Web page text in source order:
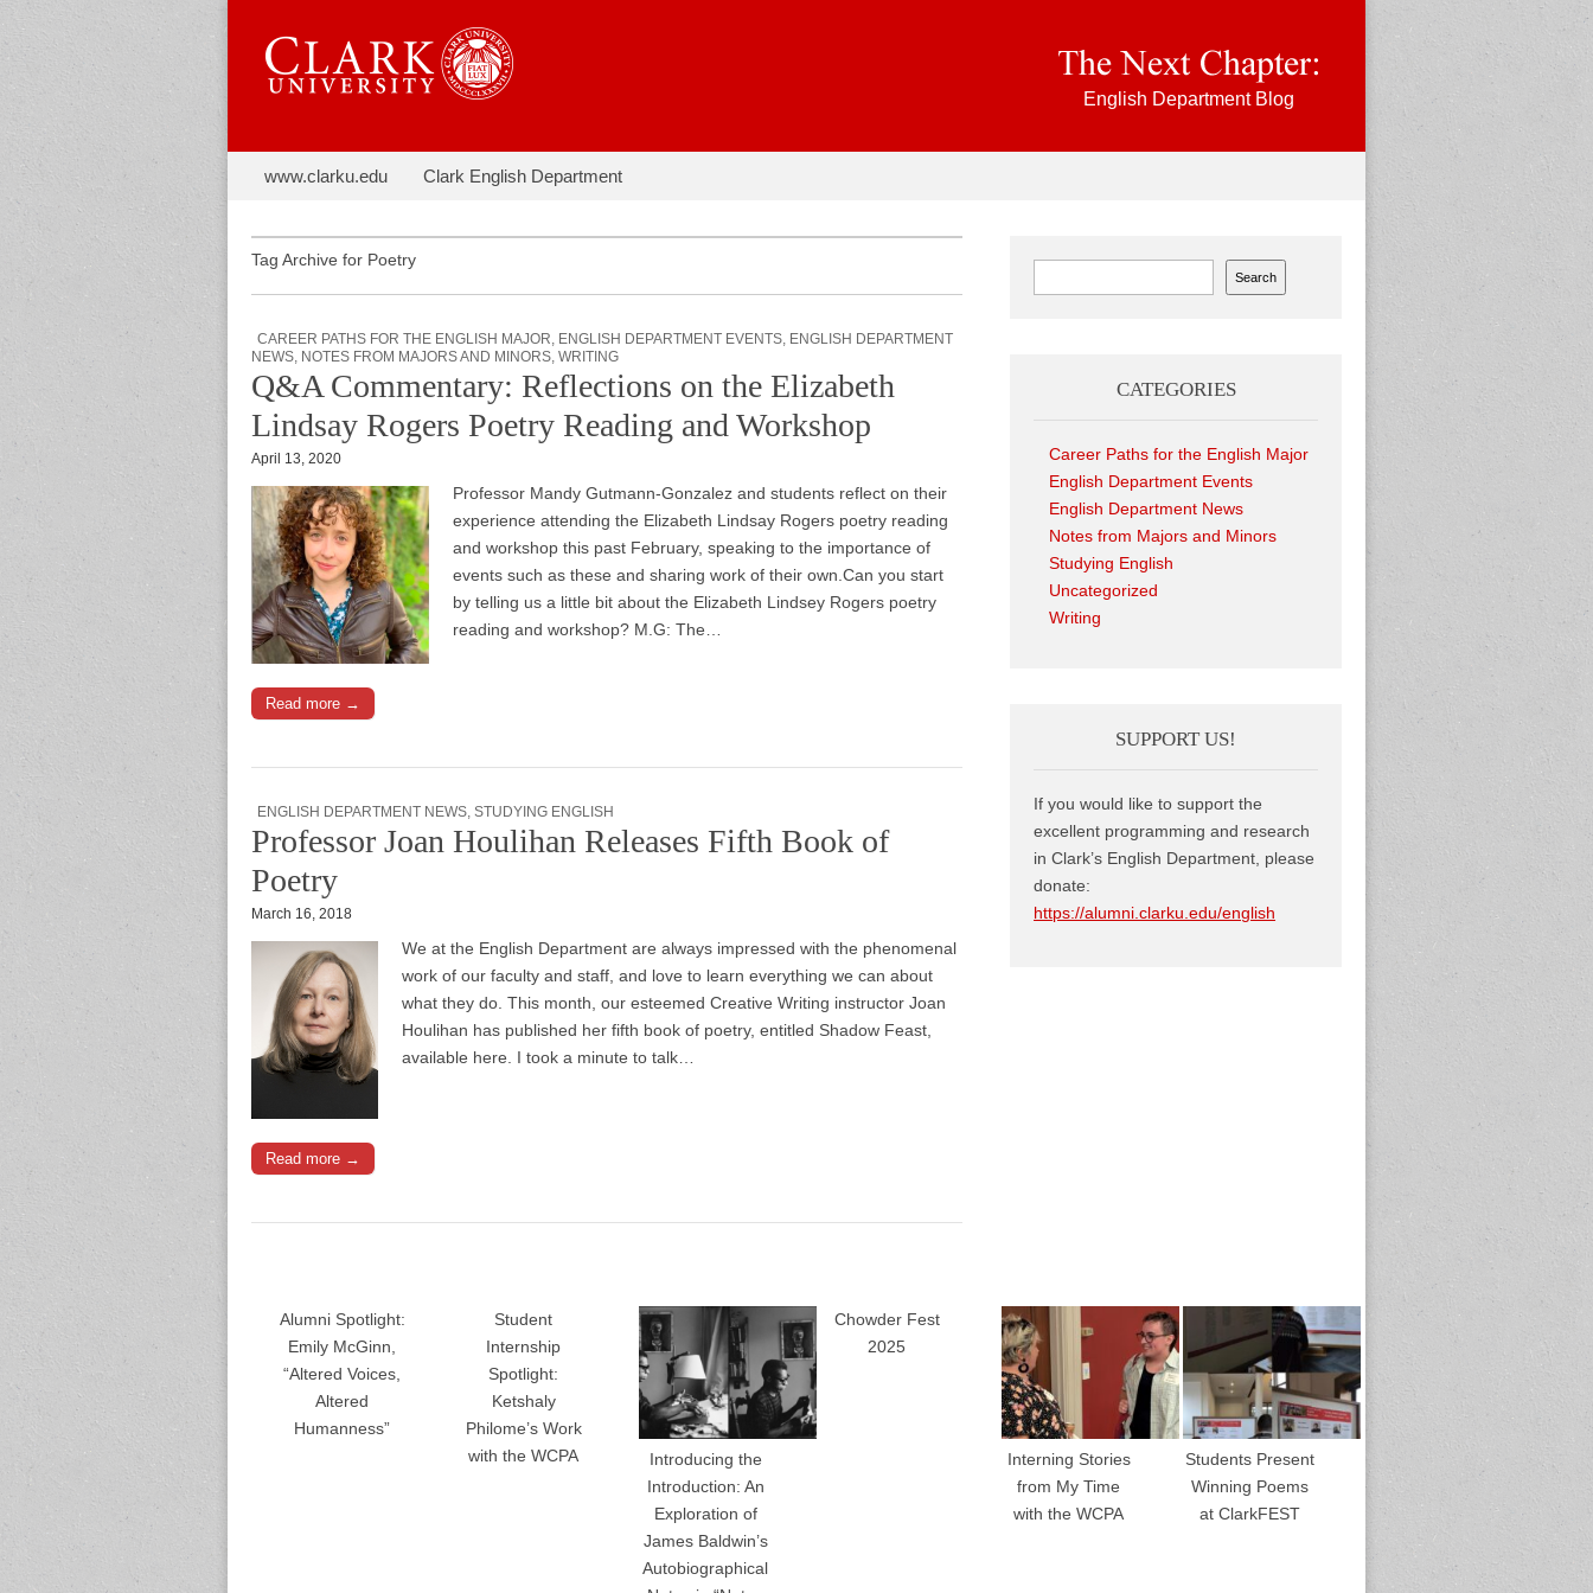
The Next Chapter:
English Department Blog
Main menu
Skip to content
www.clarku.edu Clark English Department
Tag Archive for Poetry
CAREER PATHS FOR THE ENGLISH MAJOR, ENGLISH DEPARTMENT EVENTS, ENGLISH DEPARTMENT
NEWS, NOTES FROM MAJORS AND MINORS, WRITING
Q&A Commentary: Reflections on the Elizabeth
Lindsay Rogers Poetry Reading and Workshop
April 13, 2020
Professor Mandy Gutmann-Gonzalez and students reflect on their
experience attending the Elizabeth Lindsay Rogers poetry reading
and workshop this past February, speaking to the importance of
events such as these and sharing work of their own.Can you start
by telling us a little bit about the Elizabeth Lindsey Rogers poetry
reading and workshop? M.G: The…
Read more →
ENGLISH DEPARTMENT NEWS, STUDYING ENGLISH
Professor Joan Houlihan Releases Fifth Book of
Poetry
March 16, 2018
We at the English Department are always impressed with the phenomenal
work of our faculty and staff, and love to learn everything we can about
what they do. This month, our esteemed Creative Writing instructor Joan
Houlihan has published her fifth book of poetry, entitled Shadow Feast,
available here. I took a minute to talk…
Read more →
Search
CATEGORIES
Career Paths for the English Major
English Department Events
English Department News
Notes from Majors and Minors
Studying English
Uncategorized
Writing
SUPPORT US!
If you would like to support the
excellent programming and research
in Clark’s English Department, please
donate:
https://alumni.clarku.edu/english
Alumni Spotlight:
Emily McGinn,
“Altered Voices,
Altered
Humanness”
Student
Internship
Spotlight:
Ketshaly
Philome’s Work
with the WCPA
Introducing the
Introduction: An
Exploration of
James Baldwin’s
Autobiographical
Chowder Fest
2025
Interning Stories
from My Time
with the WCPA
Students Present
Winning Poems
at ClarkFEST